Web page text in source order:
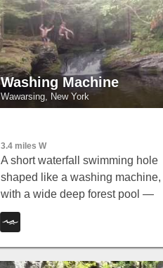
Washing Machine
Wawarsing, New York
3.4 miles W
A short waterfall swimming hole
shaped like a washing machine,
with a wide deep forest pool —
reach it via Lundy Road off
Route 209 and a short walking
path; swimmers should keep
their distance from the falls itself.